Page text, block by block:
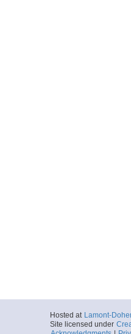
Hosted at Lamont-
Site licensed under